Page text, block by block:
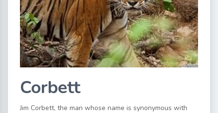
Corbett
Jim Corbett, the man whose name is synonymous with